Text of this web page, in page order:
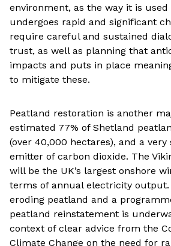
environment, as the way it is
undergoes rapid and significant
require careful and sustained
trust, as well as planning that
impacts and puts in place
to mitigate these.
Peatland restoration is another
estimated 77% of Shetland
(over 40,000 hectares), and a
emitter of carbon dioxide. The
will be the UK’s largest onshore
terms of annual electricity output.
eroding peatland and a
peatland reinstatement is
context of clear advice from the
Climate Change on the need for